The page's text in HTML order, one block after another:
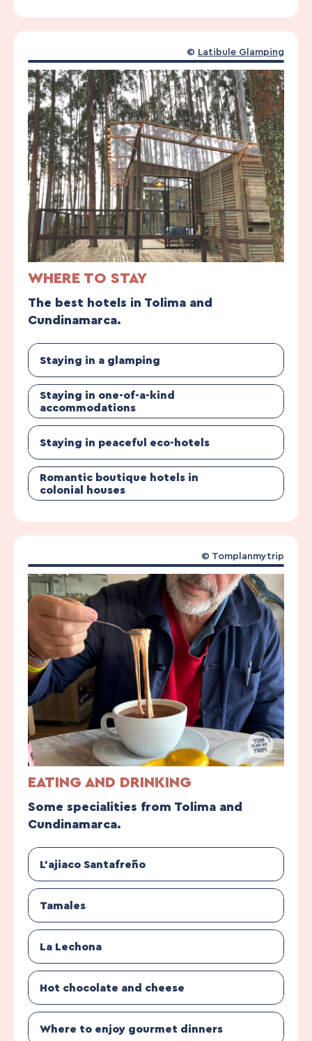
WHERE TO STAY
The best hotels in Tolima and
Cundinamarca.
Staying in a glamping
Staying in one-of-a-kind
accommodations
Staying in peaceful eco-hotels
Romantic boutique hotels in
colonial houses
© Latibule Glamping
EATING AND DRINKING
Some specialities from Tolima and
Cundinamarca.
L’ajiaco Santafreño
Tamales
La Lechona
Hot chocolate and cheese
Where to enjoy gourmet dinners
© Tomplanmytrip